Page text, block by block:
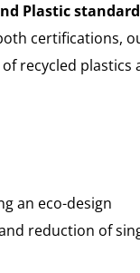
Plastic standard
certifications,
recycled plastics
an eco-design
reduction of